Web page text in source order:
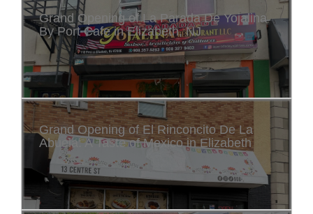
Grand Opening of La Parada De Yojalina
By Port Cafe in Elizabeth, NJ
Grand Opening of El Rinconcito De La
Abuela: A Taste of Mexico in Elizabeth